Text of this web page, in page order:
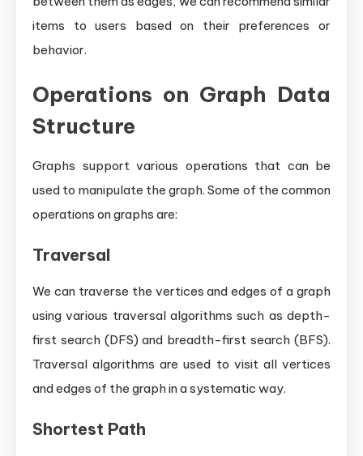
items to users based on their preferences or
behavior.
Operations on Graph Data
Structure
Graphs support various operations that can be
used to manipulate the graph. Some of the common
operations on graphs are:
Traversal
We can traverse the vertices and edges of a graph
using various traversal algorithms such as depth-
first search (DFS) and breadth-first search (BFS).
Traversal algorithms are used to visit all vertices
and edges of the graph in a systematic way.
Shortest Path